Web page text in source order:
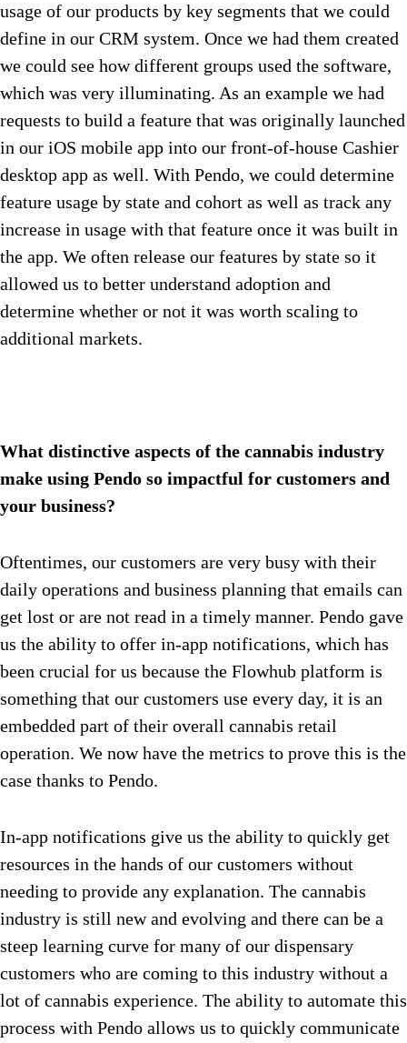
usage of our products by key segments that we could
define in our CRM system. Once we had them created
we could see how different groups used the software,
which was very illuminating. As an example we had
requests to build a feature that was originally launched
in our iOS mobile app into our front-of-house Cashier
desktop app as well. With Pendo, we could determine
feature usage by state and cohort as well as track any
increase in usage with that feature once it was built in
the app. We often release our features by state so it
allowed us to better understand adoption and
determine whether or not it was worth scaling to
additional markets.
What distinctive aspects of the cannabis industry
make using Pendo so impactful for customers and
your business?
Oftentimes, our customers are very busy with their
daily operations and business planning that emails can
get lost or are not read in a timely manner. Pendo gave
us the ability to offer in-app notifications, which has
been crucial for us because the Flowhub platform is
something that our customers use every day, it is an
embedded part of their overall cannabis retail
operation. We now have the metrics to prove this is the
case thanks to Pendo.
In-app notifications give us the ability to quickly get
resources in the hands of our customers without
needing to provide any explanation. The cannabis
industry is still new and evolving and there can be a
steep learning curve for many of our dispensary
customers who are coming to this industry without a
lot of cannabis experience. The ability to automate this
process with Pendo allows us to quickly communicate